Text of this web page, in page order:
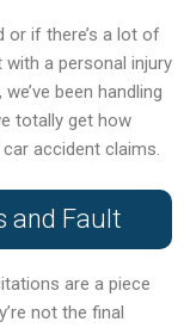
or if there’s a lot of
a personal injury
been handling
totally get how
accident claims.
and Fault
are a piece
not the final